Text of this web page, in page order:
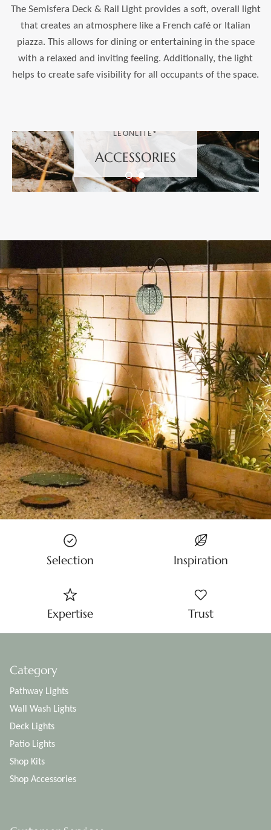
The Semisfera Deck & Rail Light provides a soft, overall light
that creates an atmosphere like a French café or Italian
piazza. This allows for dining or entertaining in the space
with a relaxed and inviting feeling. Additionally, the light
helps to create safe visibility for all occupants of the space.
LEONLITE®
ACCESSORIES
Selection Inspiration
Expertise Trust
Category
Pathway Lights
Wall Wash Lights
Deck Lights
Patio Lights
Shop Kits
Shop Accessories